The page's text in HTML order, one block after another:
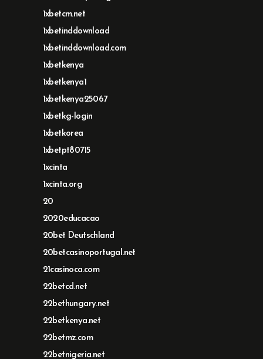
1xbetcm.net
1xbetinddownload
1xbetinddownload.com
1xbetkenya
1xbetkenya1
1xbetkenya25067
1xbetkg-login
1xbetkorea
1xbetpt80715
1xcinta
1xcinta.org
20
2020educacao
20bet Deutschland
20betcasinoportugal.net
21casinoca.com
22betcd.net
22bethungary.net
22betkenya.net
22betmz.com
22betnigeria.net